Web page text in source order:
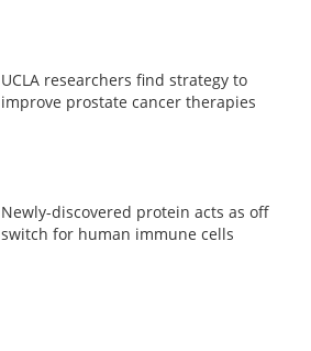
UCLA researchers find strategy to
improve prostate cancer therapies
Newly-discovered protein acts as off
switch for human immune cells